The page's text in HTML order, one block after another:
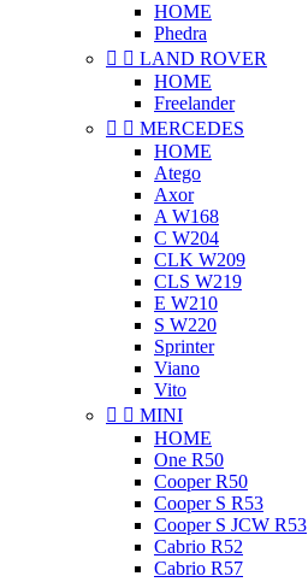
HOME
Phedra
  LAND ROVER
HOME
Freelander
  MERCEDES
HOME
Atego
Axor
A W168
C W204
CLK W209
CLS W219
E W210
S W220
Sprinter
Viano
Vito
  MINI
HOME
One R50
Cooper R50
Cooper S R53
Cooper S JCW R53
Cabrio R52
Cabrio R57